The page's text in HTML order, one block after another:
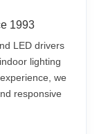
1993
LED drivers
lighting
we
responsive